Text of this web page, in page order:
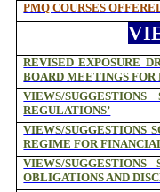
PMQ COURSES
REVISED EXPOSURE
BOARD MEETINGS
VIEWS/
REGULATIONS’
VIEWS/SUGGESTIONS
REGIME FOR
VIEWS/
OBLIGATIONS AND